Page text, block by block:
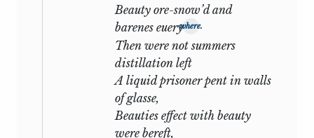
that which they narrate may have
actually occurred, and that Shakespeare
may have used it with the same
imaginative latitude with which he
rewrote the history of King Lear or
remodelled the caricature of Oldcastle.
That the events took place as they are
here depicted is not a matter of possible
Beauty ore-snow’d and
barenes euerywhere.
Then were not summers
distillation left
A liquid prisoner pent in walls
of glasse,
Beauties effect with beauty
were bereft,